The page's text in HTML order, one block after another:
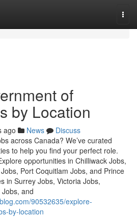
of
by Location
ago News
Discuss
across Canada? We’ve curated
to help you find your perfect role.
opportunities in Chilliwack Jobs,
Port Coquitlam Jobs, and Prince
in Surrey Jobs, Victoria Jobs,
and
90532635/explore-
by-location